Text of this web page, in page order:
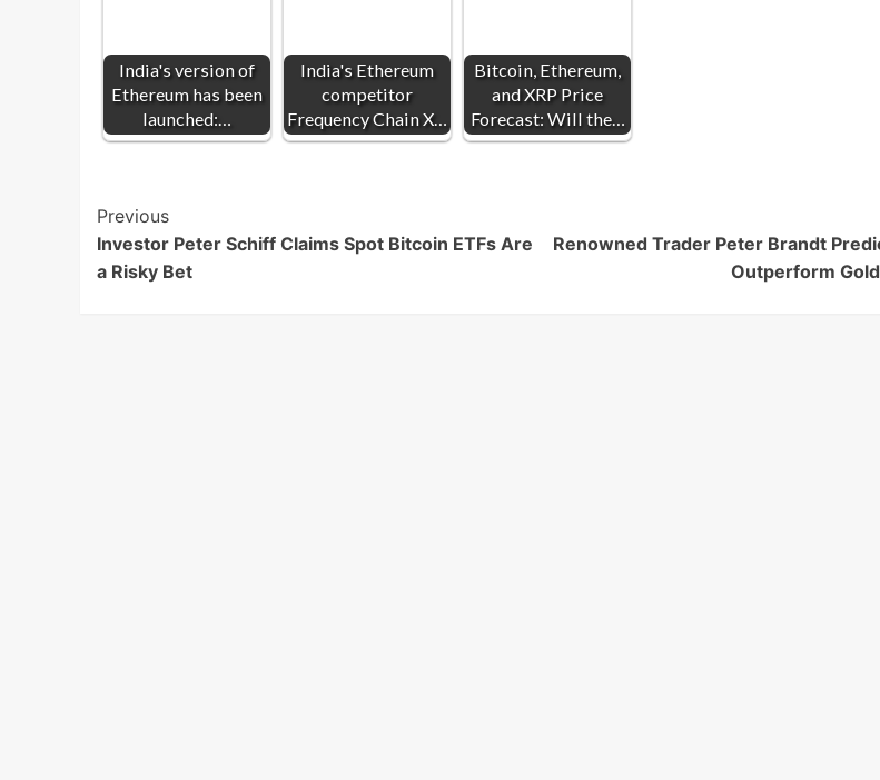
India's version of
Ethereum has been
launched:…
India's Ethereum
competitor
Frequency Chain X…
Bitcoin, Ethereum,
and XRP Price
Forecast: Will the…
Post
Navigation
Previous
Investor Peter Schiff Claims Spot Bitcoin ETFs Are
a Risky Bet
Renowned Trader Peter Brandt
Outperform